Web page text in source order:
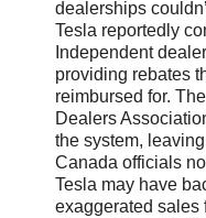
dealerships
Tesla reportedly
Independent
providing rebates
reimbursed for.
Dealers
the system,
Canada officials
Tesla may have
exaggerated sales